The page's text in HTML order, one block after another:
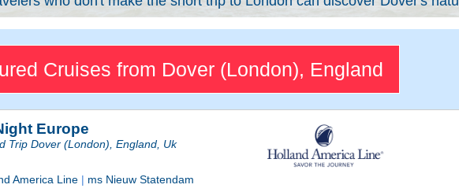
Cruises from Dover (London), England
Europe
Trip Dover (London), England, Uk
America Line | ms Nieuw Statendam